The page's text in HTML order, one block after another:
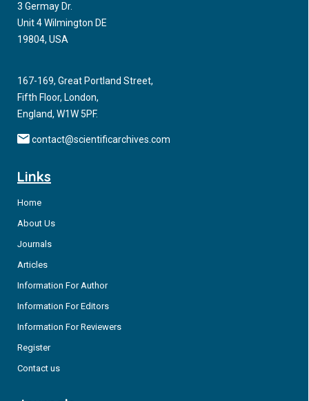
3 Germay Dr.
Unit 4 Wilmington DE
19804, USA
167-169, Great Portland Street,
Fifth Floor, London,
England, W1W 5PF.
contact@scientificarchives.com
Links
Home
About Us
Journals
Articles
Information For Author
Information For Editors
Information For Reviewers
Register
Contact us